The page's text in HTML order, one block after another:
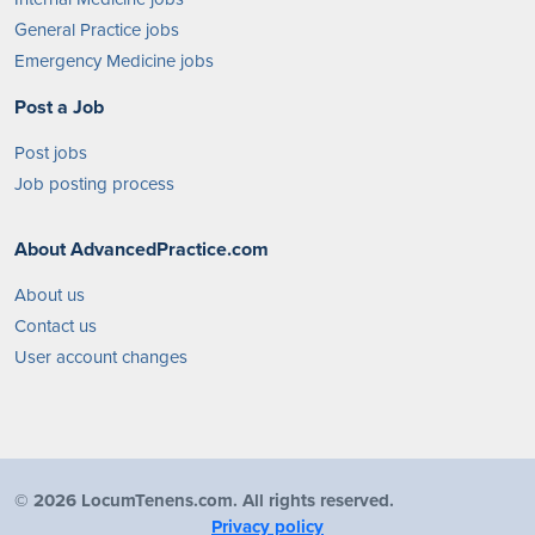
General Practice jobs
Emergency Medicine jobs
Post a Job
Post jobs
Job posting process
About AdvancedPractice.com
About us
Contact us
User account changes
© 2026 LocumTenens.com. All rights reserved.
Privacy policy